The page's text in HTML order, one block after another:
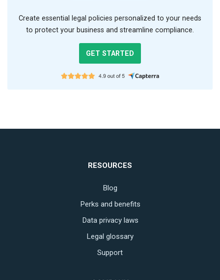
Create essential legal policies personalized to your needs
to protect your business and streamline compliance.
GET STARTED
RESOURCES
Blog
Perks and benefits
Data privacy laws
Legal glossary
Support